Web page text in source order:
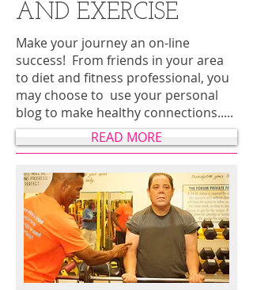
AND EXERCISE
Make your journey an on-line
success! From friends in your area
to diet and fitness professional, you
may choose to use your personal
blog to make healthy connections.....
READ MORE